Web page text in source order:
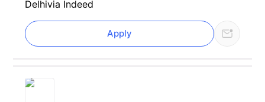
Delhivia Indeed
Apply